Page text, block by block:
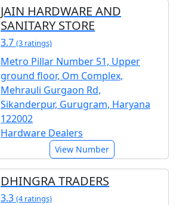
JAIN HARDWARE AND
SANITARY STORE
3.7 (3 ratings)
Metro Pillar Number 51, Upper
ground floor, Om Complex,
Mehrauli Gurgaon Rd,
Sikanderpur, Gurugram, Haryana
122002
Hardware Dealers
View Number
DHINGRA TRADERS
3.3 (4 ratings)